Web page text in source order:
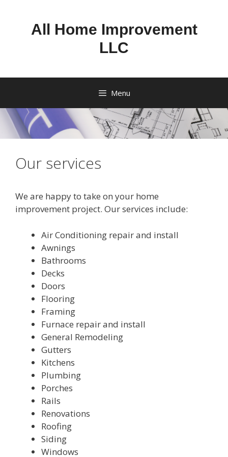
All Home Improvement
LLC
Menu
Our services
We are happy to take on your home
improvement project. Our services include:
Air Conditioning repair and install
Awnings
Bathrooms
Decks
Doors
Flooring
Framing
Furnace repair and install
General Remodeling
Gutters
Kitchens
Plumbing
Porches
Rails
Renovations
Roofing
Siding
Windows